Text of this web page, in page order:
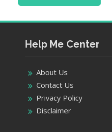
Help Me Center
About Us
Contact Us
Privacy Policy
Disclaimer